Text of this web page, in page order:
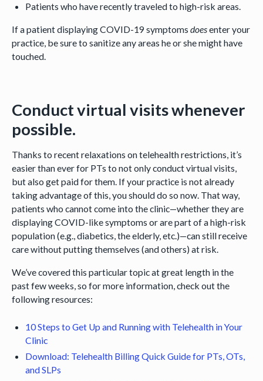
Patients who have recently traveled to high-risk areas.
If a patient displaying COVID-19 symptoms doesenter your
practice, be sure to sanitize any areas he or she might have
touched.
Conduct virtual visits whenever
possible.
Thanks to recent relaxations on telehealth restrictions, it’s
easier than ever for PTs to not only conduct virtual visits,
but also get paid for them. If your practice is not already
taking advantage of this, you should do so now. That way,
patients who cannot come into the clinic—whether they are
displaying COVID-like symptoms or are part of a high-risk
population (e.g., diabetics, the elderly, etc.)—can still receive
care without putting themselves (and others) at risk.
We’ve covered this particular topic at great length in the
past few weeks, so for more information, check out the
following resources:
10 Steps to Get Up and Running with Telehealth in Your
Clinic
Download: Telehealth Billing Quick Guide for PTs, OTs,
and SLPs